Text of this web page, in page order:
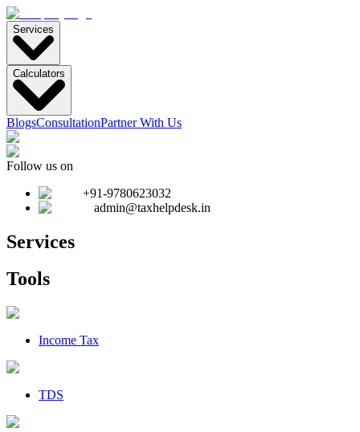
Services
Calculators
BlogsConsultationPartner With Us
Follow us on
+91-9780623032
admin@taxhelpdesk.in
Services
Tools
Income Tax
TDS